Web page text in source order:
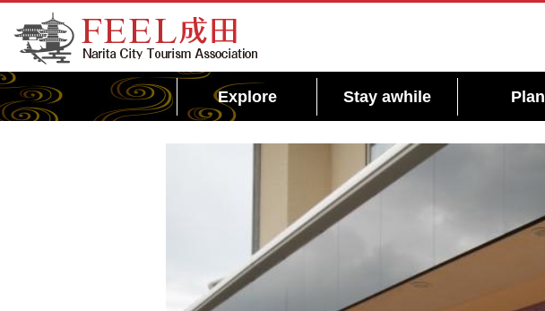
FEEL Narita Official Website for Narita City
Tourism Association
Explore Stay awhile Plan